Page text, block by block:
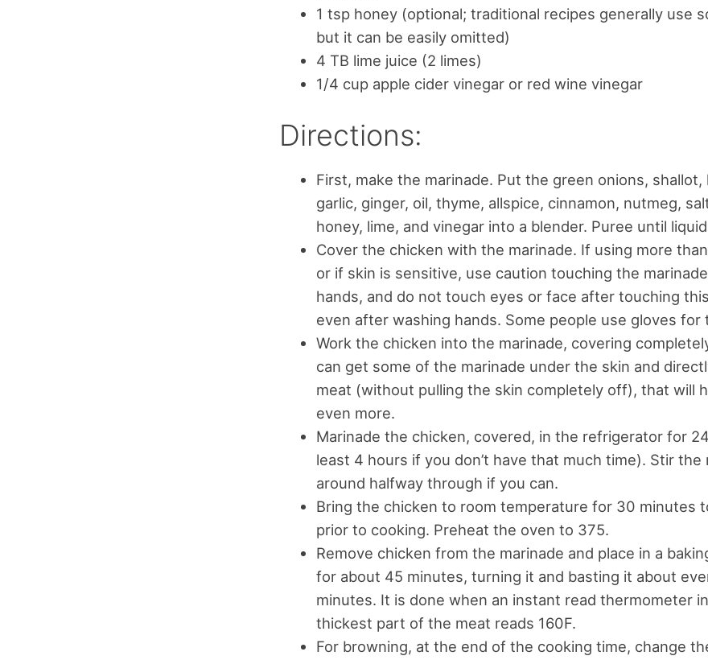
1 tsp honey (optional; traditional recipes generally use
but it can be easily omitted)
4 TB lime juice (2 limes)
1/4 cup apple cider vinegar or red wine vinegar
Directions:
First, make the marinade. Put the green onions, shallot,
garlic, ginger, oil, thyme, allspice, cinnamon, nutmeg,
honey, lime, and vinegar into a blender. Puree until
Cover the chicken with the marinade. If using more
or if skin is sensitive, use caution touching the
hands, and do not touch eyes or face after touching
even after washing hands. Some people use gloves for
Work the chicken into the marinade, covering
can get some of the marinade under the skin and
meat (without pulling the skin completely off), that will
even more.
Marinade the chicken, covered, in the refrigerator for
least 4 hours if you don’t have that much time). Stir the
around halfway through if you can.
Bring the chicken to room temperature for 30 minutes
prior to cooking. Preheat the oven to 375.
Remove chicken from the marinade and place in a
for about 45 minutes, turning it and basting it about
minutes. It is done when an instant read thermometer
thickest part of the meat reads 160F.
For browning, at the end of the cooking time, change